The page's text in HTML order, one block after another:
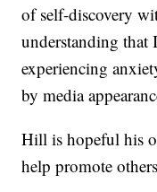
of self-discovery
understanding that
experiencing
by media
Hill is hopeful his
help promote